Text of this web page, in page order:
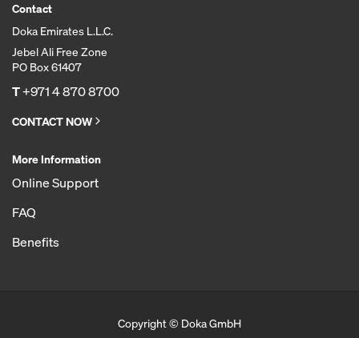
Contact
Doka Emirates L.L.C.
Jebel Ali Free Zone
PO Box 61407
T+971 4 870 8700
CONTACT NOW
More Information
Online Support
FAQ
Benefits
Copyright © Doka GmbH